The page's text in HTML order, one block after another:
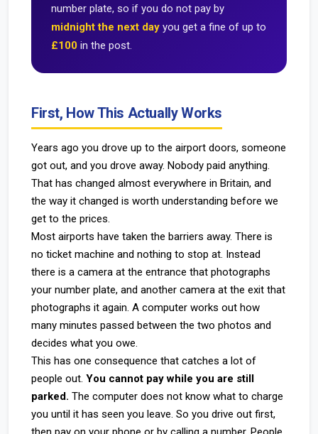
number plate, so if you do not pay by
midnight the next day you get a fine of up to
£100 in the post.
First, How This Actually Works
Years ago you drove up to the airport doors, someone
got out, and you drove away. Nobody paid anything.
That has changed almost everywhere in Britain, and
the way it changed is worth understanding before we
get to the prices.
Most airports have taken the barriers away. There is
no ticket machine and nothing to stop at. Instead
there is a camera at the entrance that photographs
your number plate, and another camera at the exit that
photographs it again. A computer works out how
many minutes passed between the two photos and
decides what you owe.
This has one consequence that catches a lot of
people out. You cannot pay while you are still
parked. The computer does not know what to charge
you until it has seen you leave. So you drive out first,